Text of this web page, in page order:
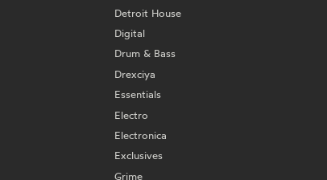
Detroit House
Digital
Drum & Bass
Drexciya
Essentials
Electro
Electronica
Exclusives
Grime